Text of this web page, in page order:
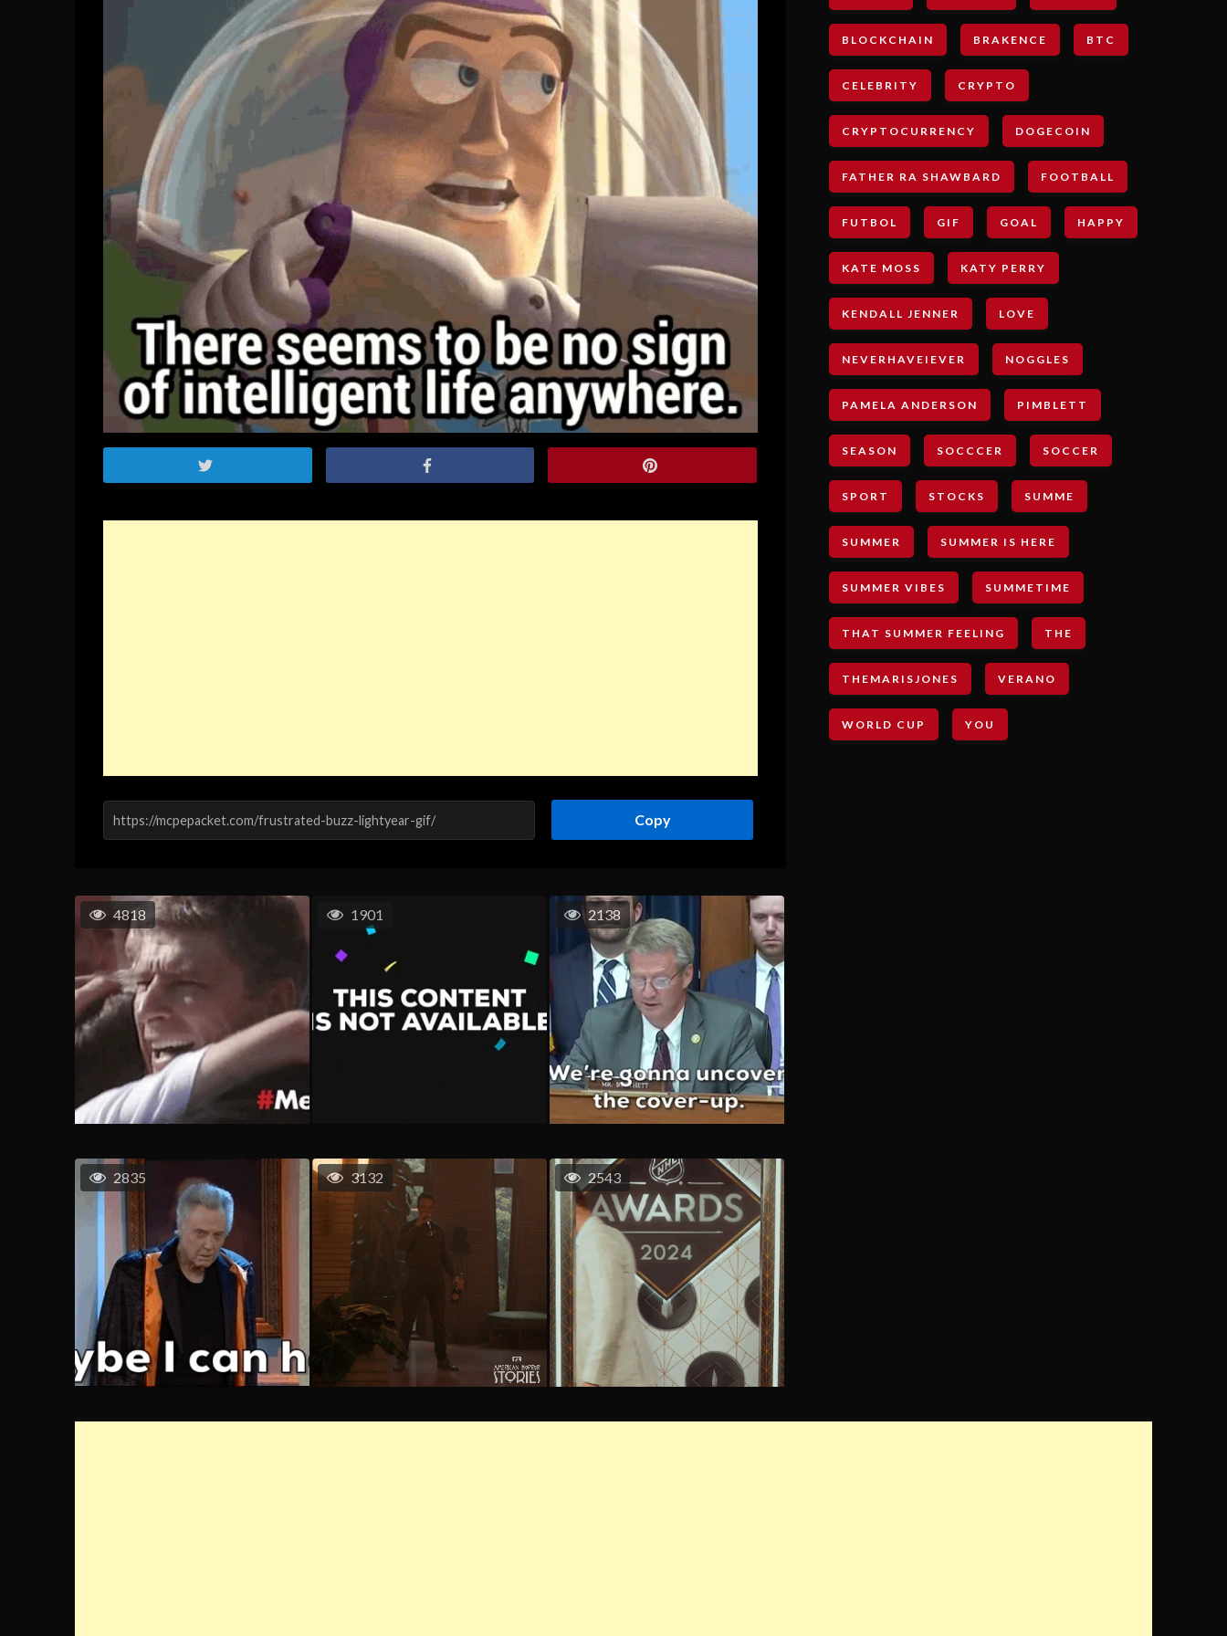
Copy
4818 1901 2138
2835 3132 2543
BLOCKCHAIN BRAKENCE BTC
CELEBRITY CRYPTO
CRYPTOCURRENCY DOGECOIN
FATHER RA SHAWBARD FOOTBALL
FUTBOL GIF GOAL HAPPY
KATE MOSS KATY PERRY
KENDALL JENNER LOVE
NEVERHAVEIEVER NOGGLES
PAMELA ANDERSON PIMBLETT
SEASON SOCCCER SOCCER
SPORT STOCKS SUMME
SUMMER SUMMER IS HERE
SUMMER VIBES SUMMETIME
THAT SUMMER FEELING THE
THEMARISJONES VERANO
WORLD CUP YOU